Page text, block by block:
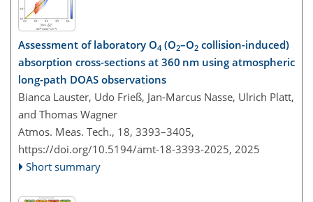
Assessment of laboratory O4 (O2–O2 collision-induced)
absorption cross-sections at 360 nm using atmospheric
long-path DOAS observations
Bianca Lauster, Udo Frieß, Jan-Marcus Nasse, Ulrich Platt,
and Thomas Wagner
Atmos. Meas. Tech., 18, 3393–3405,
https://doi.org/10.5194/amt-18-3393-2025, 2025
Short summary